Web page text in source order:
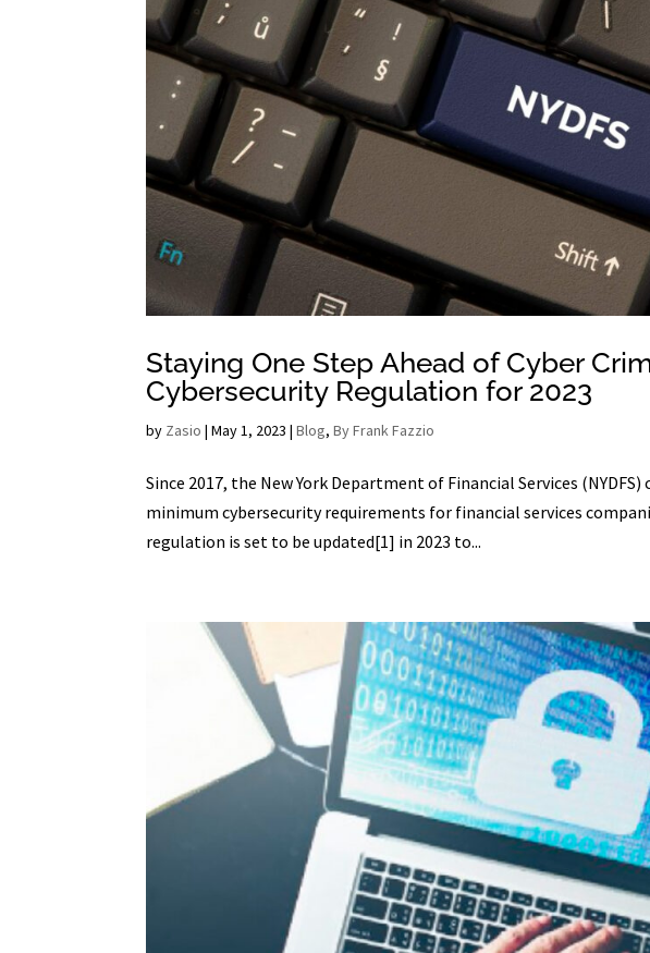
Staying One Step Ahead of Cyber
Cybersecurity Regulation for 2023
by Zasio |May 1, 2023 |Blog,By Frank Fazzio
Since 2017, the New York Department of Financial Services
minimum cybersecurity requirements for financial services
regulation is set to be updated[1] in 2023 to...